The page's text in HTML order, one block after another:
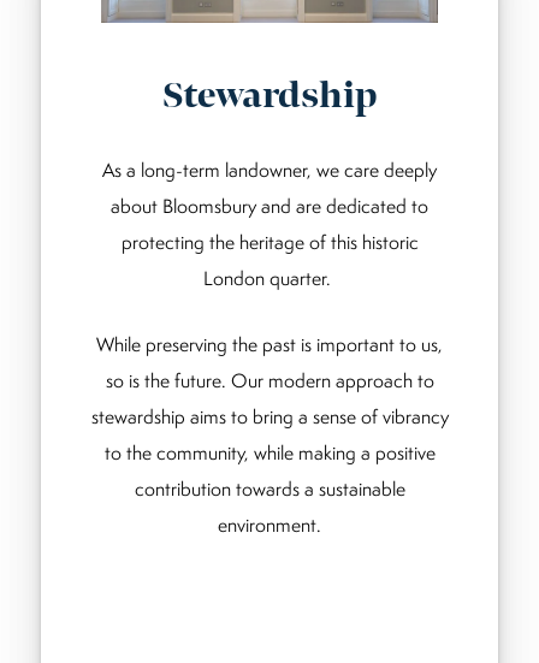
Stewardship
As a long-term landowner, we care deeply
about Bloomsbury and are dedicated to
protecting the heritage of this historic
London quarter.
While preserving the past is important to us,
so is the future. Our modern approach to
stewardship aims to bring a sense of vibrancy
to the community, while making a positive
contribution towards a sustainable
environment.